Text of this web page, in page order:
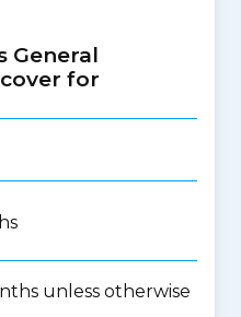
General
for
unless otherwise